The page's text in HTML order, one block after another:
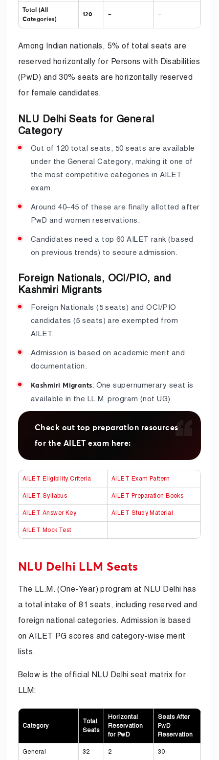
Total (All
Categories)
120 – –
Among Indian nationals, 5% of total seats are
reserved horizontally for Persons with Disabilities
(PwD) and 30% seats are horizontally reserved
for female candidates.
NLU Delhi Seats for General
Category
Out of 120 total seats, 50 seats are available
under the General Category, making it one of
the most competitive categories in AILET
exam.
Around 40–45 of these are finally allotted after
PwD and women reservations.
Candidates need a top 60 AILET rank (based
on previous trends) to secure admission.
Foreign Nationals, OCI/PIO, and
Kashmiri Migrants
Foreign Nationals (5 seats) and OCI/PIO
candidates (5 seats) are exempted from
AILET.
Admission is based on academic merit and
documentation.
Kashmiri Migrants: One supernumerary seat is
available in the LL.M. program (not UG).
Check out top preparation resources
for the AILET exam here:
AILET Eligibility Criteria AILET Exam Pattern
AILET Syllabus AILET Preparation Books
AILET Answer Key AILET Study Material
AILET Mock Test
NLU Delhi LLM Seats
The LL.M. (One-Year) program at NLU Delhi has
a total intake of 81 seats, including reserved and
foreign national categories. Admission is based
on AILET PG scores and category-wise merit
lists.
Below is the official NLU Delhi seat matrix for
LLM:
Category
Total
Seats
Horizontal
Reservation
for PwD
Seats After
PwD
Reservation
General 32 2 30